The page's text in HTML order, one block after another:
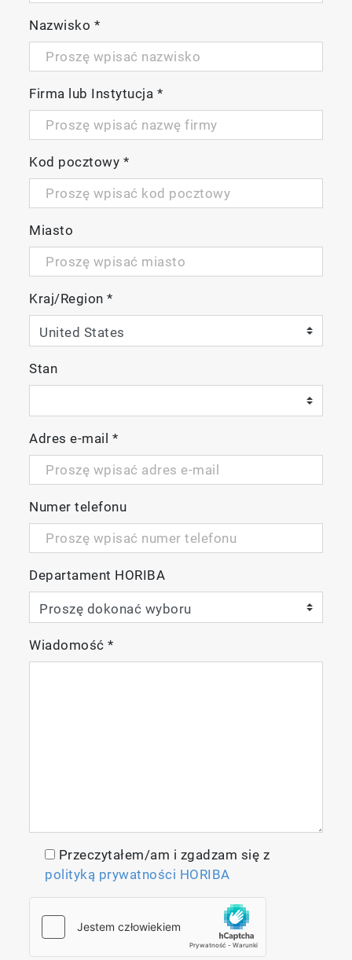
capable of displaying salt removal rate.
Nazwisko *
Firma lub Instytucja *
Kod pocztowy *
Miasto
Kraj/Region*
Stan
Adres e-mail *
Numer telefonu
Departament HORIBA
Wiadomość*
Przeczytałem/am i zgadzam się z
polityką prywatności HORIBA